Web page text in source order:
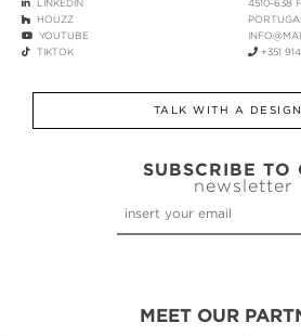
LINKEDIN
HOUZZ
YOUTUBE
TIKTOK
4510-638
PORTUGAL
+351
TALK WITH A
SUBSCRIBE TO
newsletter
MEET OUR